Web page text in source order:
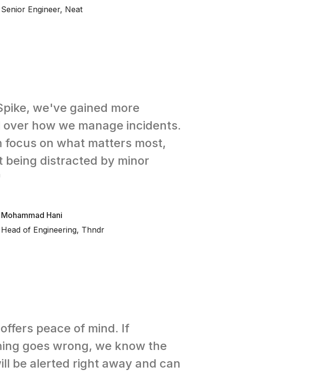
Senior Engineer, Neat
we've gained more
how we manage incidents.
focus on what matters most,
being distracted by minor
Mohammad Hani
Head of Engineering, Thndr
peace of mind. If
goes wrong, we know the
be alerted right away and can